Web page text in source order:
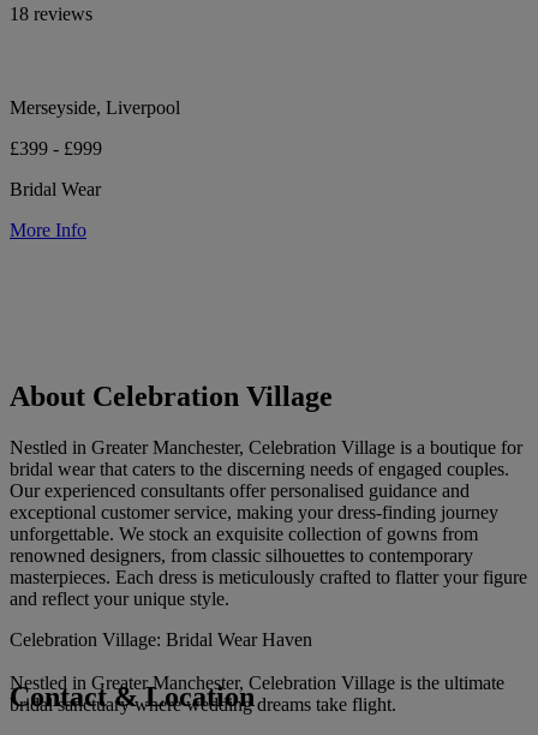
18 reviews
Merseyside, Liverpool
£399 - £999
Bridal Wear
More Info
About Celebration Village
Nestled in Greater Manchester, Celebration Village is a boutique for
bridal wear that caters to the discerning needs of engaged couples.
Our experienced consultants offer personalised guidance and
exceptional customer service, making your dress-finding journey
unforgettable. We stock an exquisite collection of gowns from
renowned designers, from classic silhouettes to contemporary
masterpieces. Each dress is meticulously crafted to flatter your figure
and reflect your unique style.
Celebration Village: Bridal Wear Haven
Nestled in Greater Manchester, Celebration Village is the ultimate
bridal sanctuary where wedding dreams take flight.
Contact & Location